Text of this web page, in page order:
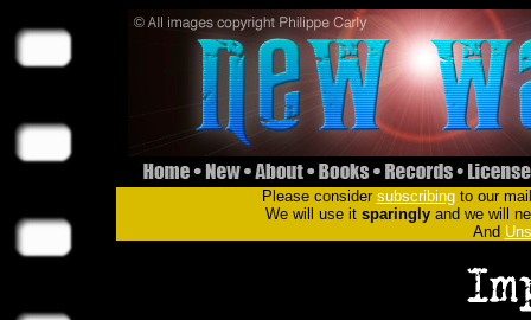
Please consider subscribingto our
We will use it sparinglyand we will
And